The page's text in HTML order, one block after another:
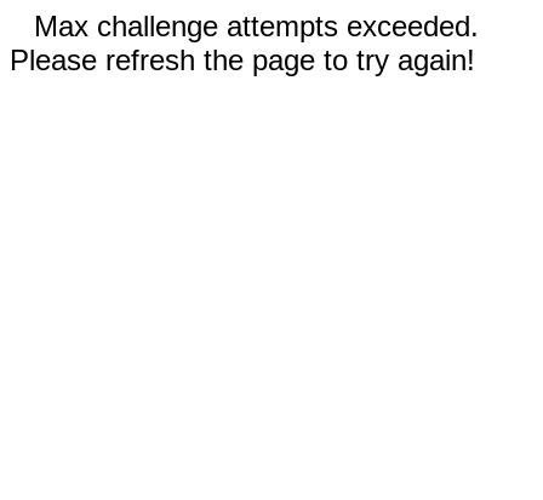
Max challenge attempts exceeded.
Please refresh the page to try again!